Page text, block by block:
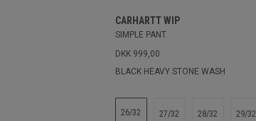
CARHARTT WIP
SIMPLE PANT
DKK 999,00
BLACK HEAVY STONE WASH
26/32 27/32 28/32 29/32